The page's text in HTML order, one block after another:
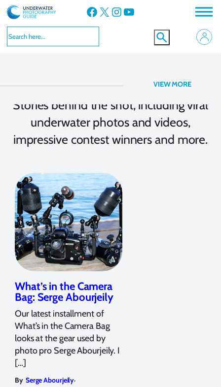
Facebook X Instagram YouTube
Stories behind the shot, including viral
underwater photos and videos,
impressive contest winners and more.
What’s in the Camera
Bag: Serge Abourjeily
Our latest installment of
What’s in the Camera Bag
looks at the gear used by
photo pro Serge Abourjeily. I
[…]
By Serge Abourjeily,
VIEW MORE